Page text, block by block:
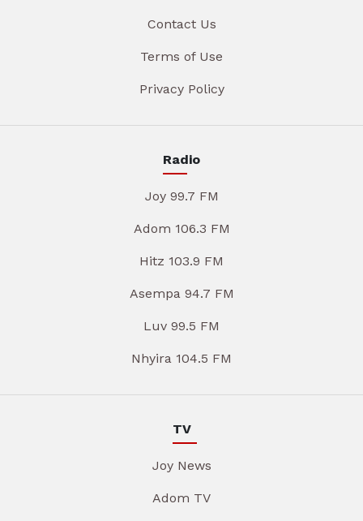
Contact Us
Terms of Use
Privacy Policy
Radio
Joy 99.7 FM
Adom 106.3 FM
Hitz 103.9 FM
Asempa 94.7 FM
Luv 99.5 FM
Nhyira 104.5 FM
TV
Joy News
Adom TV